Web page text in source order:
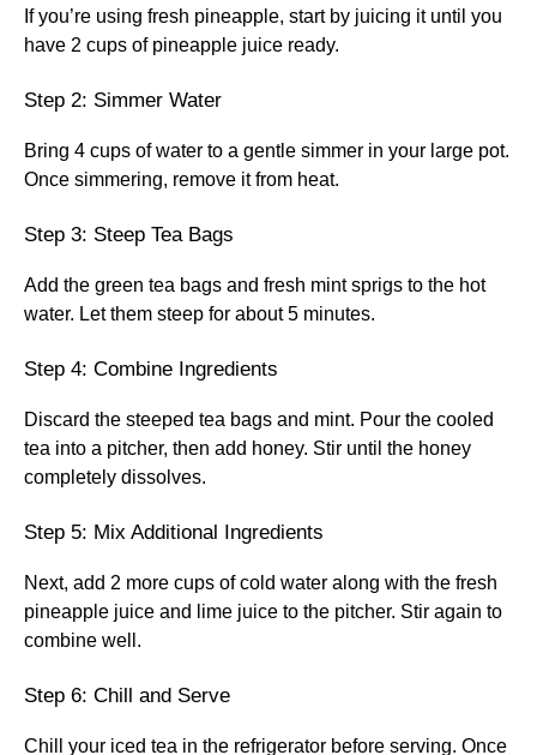
If you’re using fresh pineapple, start by juicing it until you
have 2 cups of pineapple juice ready.
Step 2: Simmer Water
Bring 4 cups of water to a gentle simmer in your large pot.
Once simmering, remove it from heat.
Step 3: Steep Tea Bags
Add the green tea bags and fresh mint sprigs to the hot
water. Let them steep for about 5 minutes.
Step 4: Combine Ingredients
Discard the steeped tea bags and mint. Pour the cooled
tea into a pitcher, then add honey. Stir until the honey
completely dissolves.
Step 5: Mix Additional Ingredients
Next, add 2 more cups of cold water along with the fresh
pineapple juice and lime juice to the pitcher. Stir again to
combine well.
Step 6: Chill and Serve
Chill your iced tea in the refrigerator before serving. Once